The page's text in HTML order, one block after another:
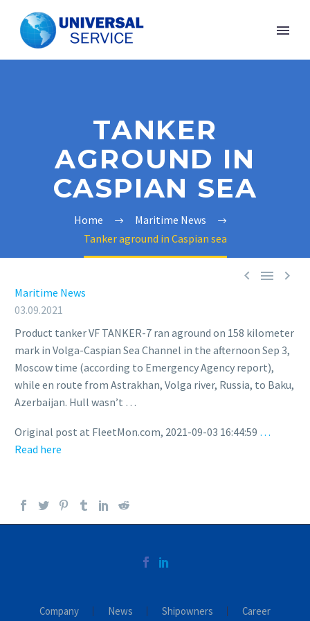
TANKER
AGROUND IN
CASPIAN SEA
Home
Maritime News
Tanker aground in Caspian sea
  
Maritime News
03.09.2021
Product tanker VF TANKER-7 ran aground on 158 kilometer
mark in Volga-Caspian Sea Channel in the afternoon Sep 3,
Moscow time (according to Emergency Agency report),
while en route from Astrakhan, Volga river, Russia, to Baku,
Azerbaijan. Hull wasn’t …
Original post at FleetMon.com, 2021-09-03 16:44:59 …
Read here
Company News Shipowners
Career